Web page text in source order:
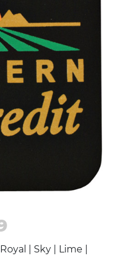
| Sky | Lime |